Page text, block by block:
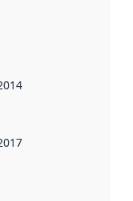
the data in this